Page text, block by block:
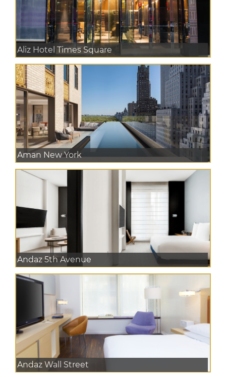
Aliz Hotel Times Square
Aman New York
Andaz 5th Avenue
Andaz Wall Street